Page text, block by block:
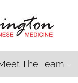
The Team